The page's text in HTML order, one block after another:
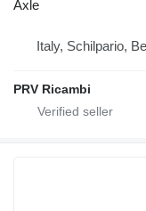
Axle
Italy, Schilpario,
PRV Ricambi